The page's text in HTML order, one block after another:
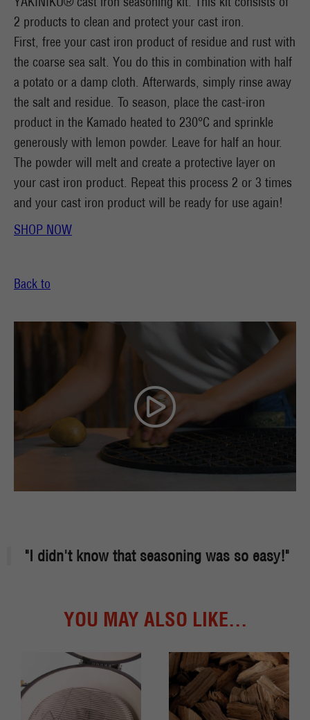
2 products to clean and protect your cast iron.
First, free your cast iron product of residue and rust with
the coarse sea salt. You do this in combination with half
a potato or a damp cloth. Afterwards, simply rinse away
the salt and residue. To season, place the cast-iron
product in the Kamado heated to 230°C and sprinkle
generously with lemon powder. Leave for half an hour.
The powder will melt and create a protective layer on
your cast iron product. Repeat this process 2 or 3 times
and your cast iron product will be ready for use again!
SHOP NOW
Back to
"I didn't know that seasoning was so easy!"
YOU MAY ALSO LIKE...